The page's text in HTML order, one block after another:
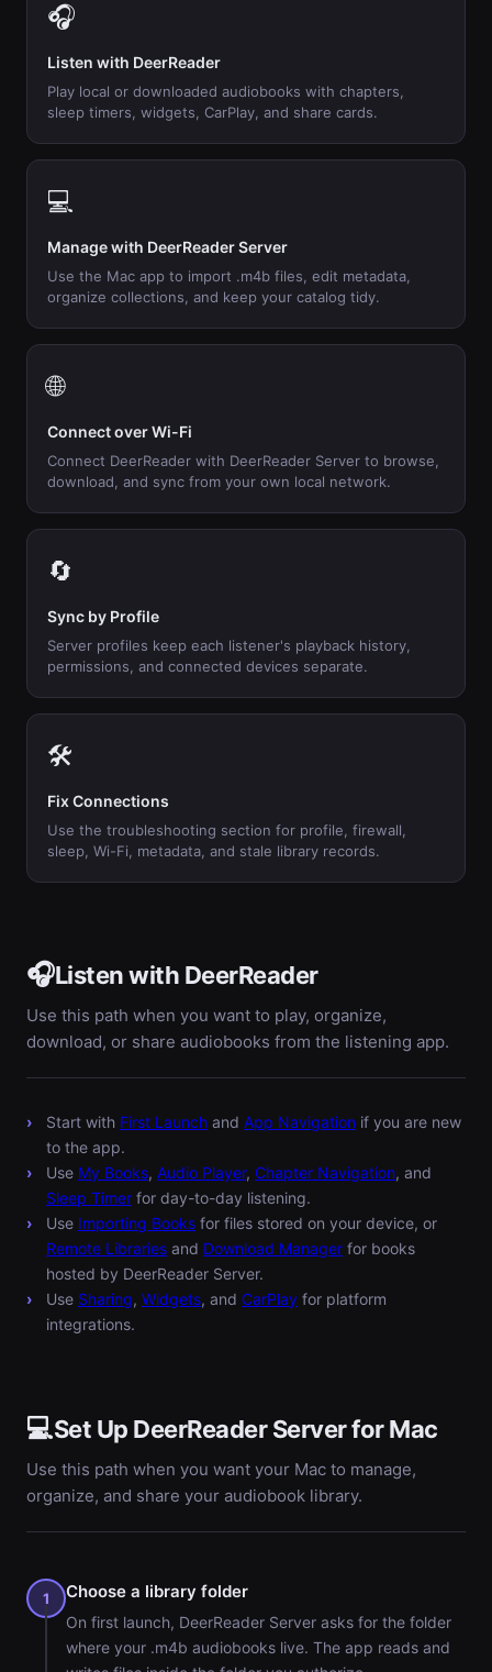
🎧
Listen with DeerReader
Play local or downloaded audiobooks with chapters,
sleep timers, widgets, CarPlay, and share cards.
💻
Manage with DeerReader Server
Use the Mac app to import .m4b files, edit metadata,
organize collections, and keep your catalog tidy.
🌐
Connect over Wi-Fi
Connect DeerReader with DeerReader Server to browse,
download, and sync from your own local network.
🔄
Sync by Profile
Server profiles keep each listener's playback history,
permissions, and connected devices separate.
🛠️
Fix Connections
Use the troubleshooting section for profile, firewall,
sleep, Wi-Fi, metadata, and stale library records.
🎧Listen with DeerReader
Use this path when you want to play, organize,
download, or share audiobooks from the listening app.
Start with First Launch and App Navigation if you are new
to the app.
Use My Books, Audio Player, Chapter Navigation, and
Sleep Timer for day-to-day listening.
Use Importing Books for files stored on your device, or
Remote Libraries and Download Manager for books
hosted by DeerReader Server.
Use Sharing, Widgets, and CarPlay for platform
integrations.
💻Set Up DeerReader Server for Mac
Use this path when you want your Mac to manage,
organize, and share your audiobook library.
1 Choose a library folder
On first launch, DeerReader Server asks for the folder
where your .m4b audiobooks live. The app reads and